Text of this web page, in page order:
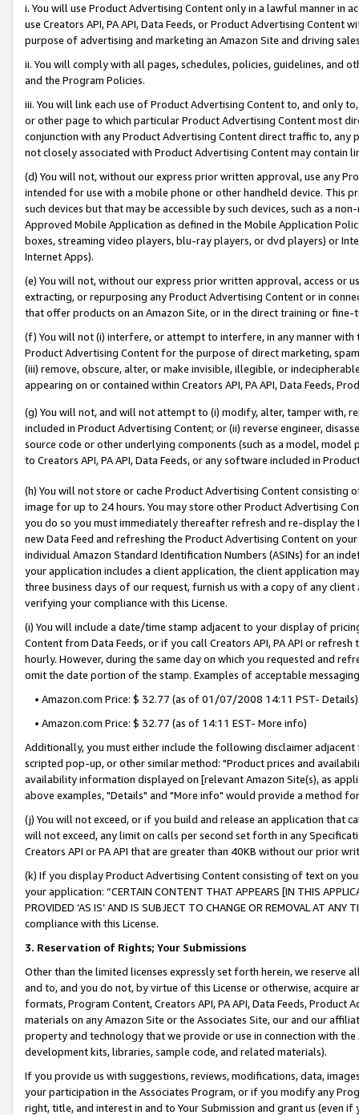
i. You will use Product Advertising Content only in a lawful manner in
use Creators API, PA API, Data Feeds, or Product Advertising
purpose of advertising and marketing an Amazon Site and driving
ii. You will comply with all pages, schedules, policies, guidelines, and
and the Program Policies.
iii. You will link each use of Product Advertising Content to, and only
or other page to which particular Product Advertising Content most
conjunction with any Product Advertising Content direct traffic to,
not closely associated with Product Advertising Content may contain
(d) You will not, without our express prior written approval, use any
intended for use with a mobile phone or other handheld device. This
such devices but that may be accessible by such devices, such as a
Approved Mobile Application as defined in the Mobile Application
boxes, streaming video players, blu-ray players, or dvd players) or
Internet Apps).
(e) You will not, without our express prior written approval, access or
extracting, or repurposing any Product Advertising Content or in
that offer products on an Amazon Site, or in the direct training or
(f) You will not (i) interfere, or attempt to interfere, in any manner
Product Advertising Content for the purpose of direct marketing,
(iii) remove, obscure, alter, or make invisible, illegible, or
appearing on or contained within Creators API, PA API, Data Feeds,
(g) You will not, and will not attempt to (i) modify, alter, tamper with,
included in Product Advertising Content; or (ii) reverse engineer,
source code or other underlying components (such as a model,
to Creators API, PA API, Data Feeds, or any software included in
(h) You will not store or cache Product Advertising Content
image for up to 24 hours. You may store other Product Advertising
you do so you must immediately thereafter refresh and re-display the
new Data Feed and refreshing the Product Advertising Content on
individual Amazon Standard Identification Numbers (ASINs) for an
your application includes a client application, the client application
three business days of our request, furnish us with a copy of any
verifying your compliance with this License.
(i) You will include a date/time stamp adjacent to your display of
Content from Data Feeds, or if you call Creators API, PA API or
hourly. However, during the same day on which you requested and
omit the date portion of the stamp. Examples of acceptable
• Amazon.com Price: $ 32.77 (as of 01/07/2008 14:11 PST- Details)
• Amazon.com Price: $ 32.77 (as of 14:11 EST- More info)
Additionally, you must either include the following disclaimer
scripted pop-up, or other similar method: "Product prices and
availability information displayed on [relevant Amazon Site(s), as
above examples, "Details" and "More info" would provide a method
(j) You will not exceed, or if you build and release an application that
will not exceed, any limit on calls per second set forth in any
Creators API or PA API that are greater than 40KB without our prior
(k) If you display Product Advertising Content consisting of text on
your application: “CERTAIN CONTENT THAT APPEARS [IN THIS
PROVIDED ‘AS IS’ AND IS SUBJECT TO CHANGE OR REMOVAL AT
compliance with this License.
3. Reservation of Rights; Your Submissions
Other than the limited licenses expressly set forth herein, we
and to, and you do not, by virtue of this License or otherwise, acquire
formats, Program Content, Creators API, PA API, Data Feeds,
materials on any Amazon Site or the Associates Site, our and our
property and technology that we provide or use in connection with
development kits, libraries, sample code, and related materials).
If you provide us with suggestions, reviews, modifications, data,
your participation in the Associates Program, or if you modify any
right, title, and interest in and to Your Submission and grant us (even